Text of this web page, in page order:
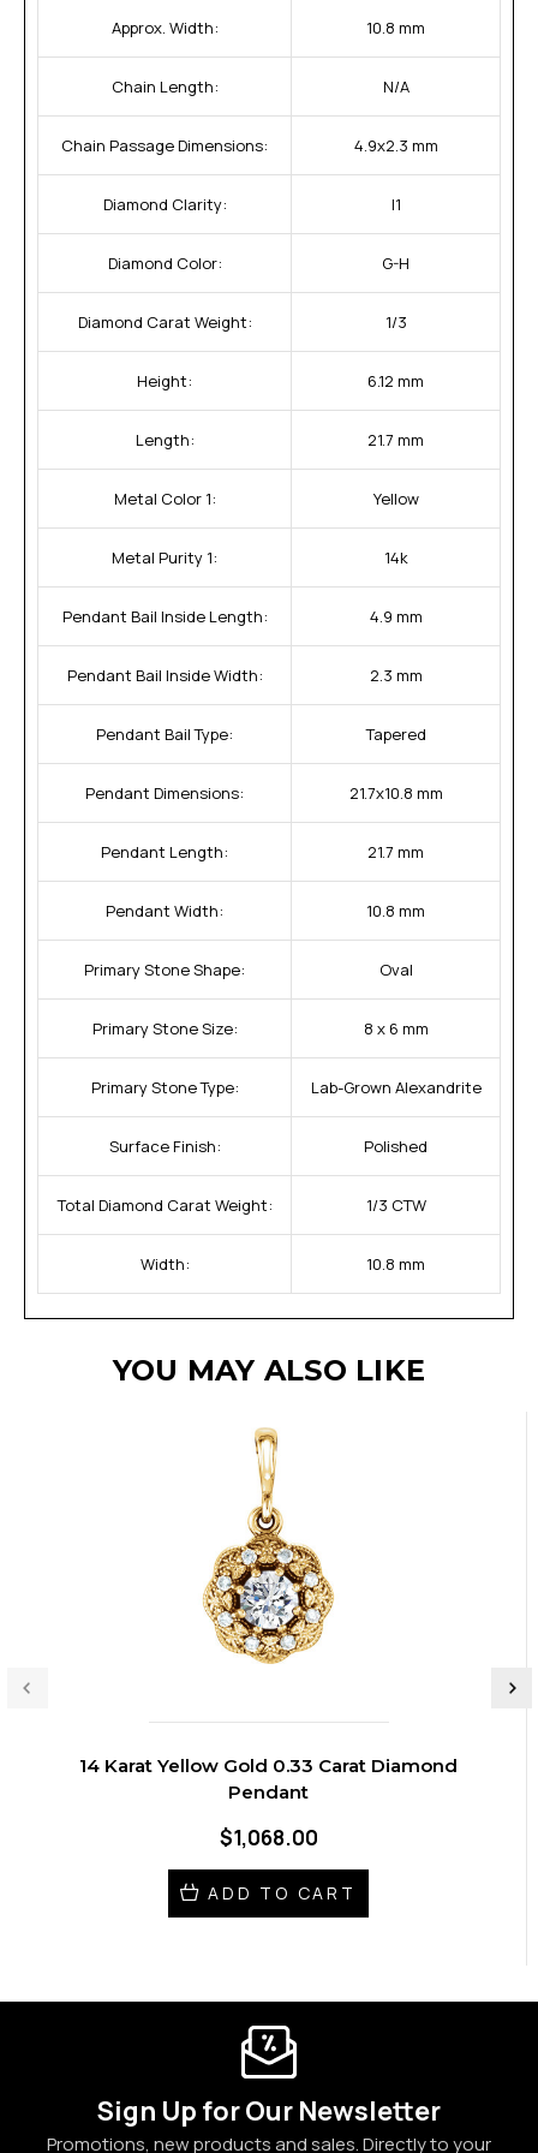
Approx. Width: 10.8 mm
Chain Length: N/A
Chain Passage Dimensions: 4.9x2.3 mm
Diamond Clarity: I1
Diamond Color: G-H
Diamond Carat Weight: 1/3
Height: 6.12 mm
Length: 21.7 mm
Metal Color 1: Yellow
Metal Purity 1: 14k
Pendant Bail Inside Length: 4.9 mm
Pendant Bail Inside Width: 2.3 mm
Pendant Bail Type: Tapered
Pendant Dimensions: 21.7x10.8 mm
Pendant Length: 21.7 mm
Pendant Width: 10.8 mm
Primary Stone Shape: Oval
Primary Stone Size: 8 x 6 mm
Primary Stone Type: Lab-Grown Alexandrite
Surface Finish: Polished
Total Diamond Carat Weight: 1/3 CTW
Width: 10.8 mm
YOU MAY ALSO LIKE
14 Karat Yellow Gold 0.33 Carat Diamond
Pendant
$1,068.00
ADD TO CART
Sign Up for Our Newsletter
Promotions, new products and sales. Directly to your